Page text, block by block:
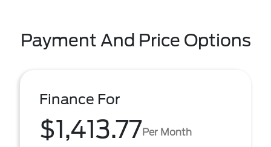
Payment And Price Options
Finance For
$1,413.77Per Month